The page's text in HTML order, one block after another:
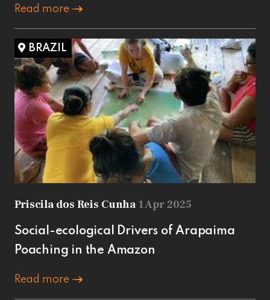
Read more
BRAZIL
Priscila dos Reis Cunha1 Apr 2025
Social-ecological Drivers of Arapaima
Poaching in the Amazon
Read more